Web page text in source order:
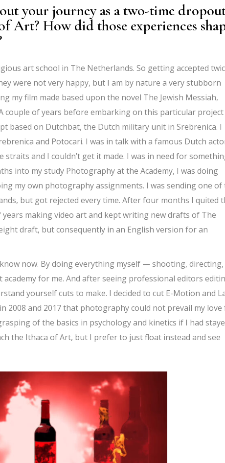
your journey as a two-time
Art? How did those experiences
art school in The Netherlands. So getting accepted
were not very happy, but I am by nature a very stubborn
my film made based upon the novel The Jewish Messiah,
couple of years before embarking on this particular project
based on Dutchbat, the Dutch military unit in Srebrenica. I
and Potocari. I was in talk with a famous Dutch
and I couldn’t get it made. I was in need for
into my study Photography at the Academy, I was doing
my own photography assignments. I was sending one of
but got rejected every time. After four months I quited
making video art and kept writing new drafts of The
draft, but consequently in an English version for an
now. By doing everything myself — shooting, directing,
for me. And after seeing professional editors
yourself cuts to make. I decided to cut E-Motion and
2008 and 2017 that photography could not prevail my
of the basics in psychology and kinetics if I had
the Ithaca of Art, but I prefer to just float instead and see